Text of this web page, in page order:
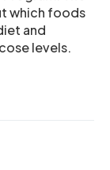
which foods
and
levels.